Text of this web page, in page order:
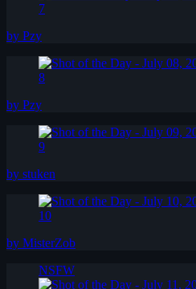
7
by Pzy
8
by Pzy
9
by stuken
10
by MisterZob
NSFW